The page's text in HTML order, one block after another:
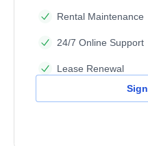
Rental Maintenance
24/7 Online Support
Lease Renewal